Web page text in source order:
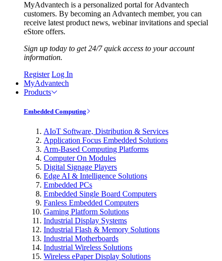
MyAdvantech is a personalized portal for Advantech
customers. By becoming an Advantech member, you can
receive latest product news, webinar invitations and special
eStore offers.
Sign up today to get 24/7 quick access to your account
information.
Register Log In
MyAdvantech
Products
Embedded Computing
AIoT Software, Distribution & Services
Application Focus Embedded Solutions
Arm-Based Computing Platforms
Computer On Modules
Digital Signage Players
Edge AI & Intelligence Solutions
Embedded PCs
Embedded Single Board Computers
Fanless Embedded Computers
Gaming Platform Solutions
Industrial Display Systems
Industrial Flash & Memory Solutions
Industrial Motherboards
Industrial Wireless Solutions
Wireless ePaper Display Solutions